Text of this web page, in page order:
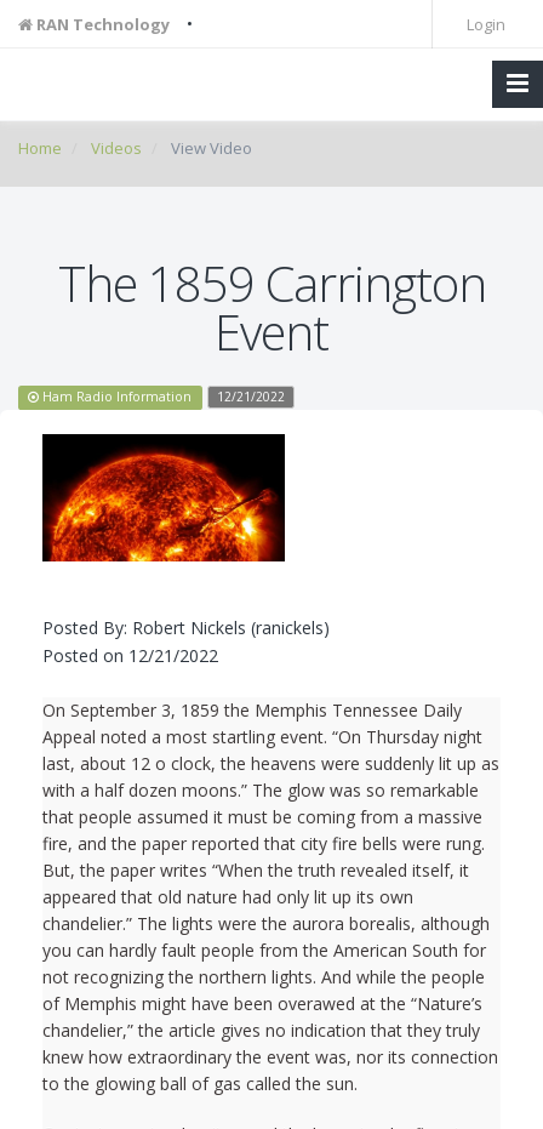
RAN Technology • Login
Home Videos View Video
The 1859 Carrington
Event
Ham Radio Information 12/21/2022
Posted By: Robert Nickels (ranickels)
Posted on 12/21/2022
On September 3, 1859 the Memphis Tennessee Daily
Appeal noted a most startling event. “On Thursday night
last, about 12 o clock, the heavens were suddenly lit up as
with a half dozen moons.” The glow was so remarkable
that people assumed it must be coming from a massive
fire, and the paper reported that city fire bells were rung.
But, the paper writes “When the truth revealed itself, it
appeared that old nature had only lit up its own
chandelier.” The lights were the aurora borealis, although
you can hardly fault people from the American South for
not recognizing the northern lights. And while the people
of Memphis might have been overawed at the “Nature’s
chandelier,” the article gives no indication that they truly
knew how extraordinary the event was, nor its connection
to the glowing ball of gas called the sun.